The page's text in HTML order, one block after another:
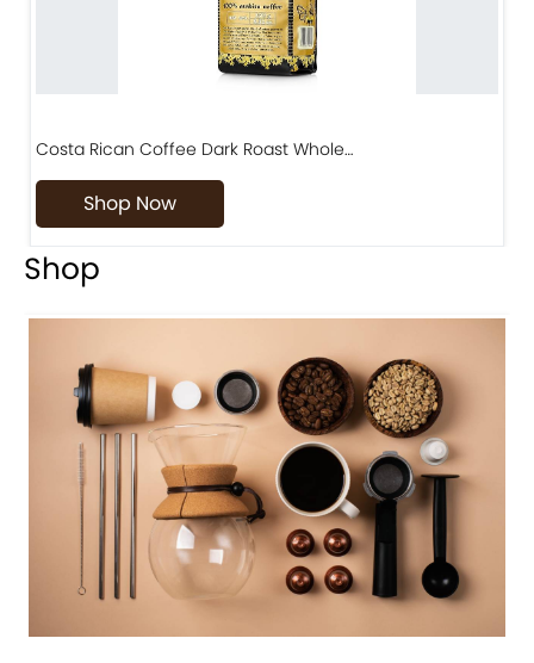
Costa Rican Coffee Dark Roast Whole…
Shop Now
Shop